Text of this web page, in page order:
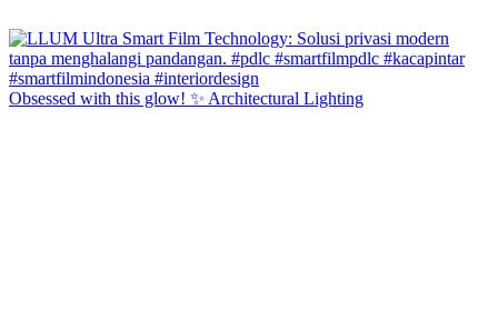
Obsessed with this glow! ✨ Architectural Lighting